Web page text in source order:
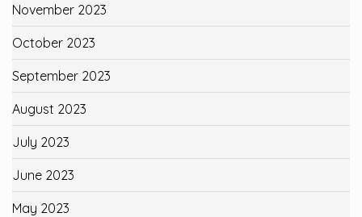
November 2023
October 2023
September 2023
August 2023
July 2023
June 2023
May 2023